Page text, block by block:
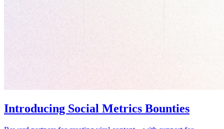
Introducing Social Metrics Bounties